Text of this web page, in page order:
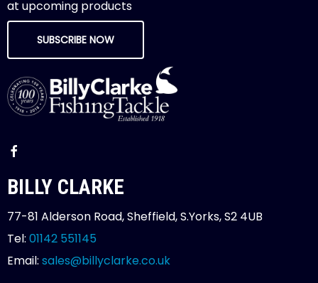
at upcoming products
SUBSCRIBE NOW
BILLY CLARKE
77-81 Alderson Road, Sheffield, S.Yorks, S2 4UB
Tel: 01142 551145
Email: sales@billyclarke.co.uk